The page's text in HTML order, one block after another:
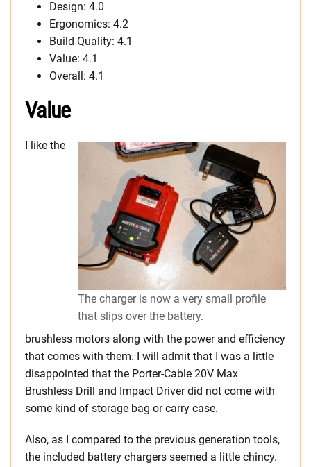
Design: 4.0
Ergonomics: 4.2
Build Quality: 4.1
Value: 4.1
Overall: 4.1
Value
The charger is now a very small profile
that slips over the battery.
I like the
brushless motors along with the power and efficiency
that comes with them. I will admit that I was a little
disappointed that the Porter-Cable 20V Max
Brushless Drill and Impact Driver did not come with
some kind of storage bag or carry case.
Also, as I compared to the previous generation tools,
the included battery chargers seemed a little chincy.